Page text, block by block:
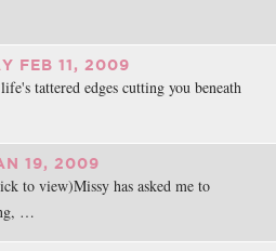
FEB 11, 2009
tattered edges cutting you beneath
19, 2009
to view)Missy has asked me to
…